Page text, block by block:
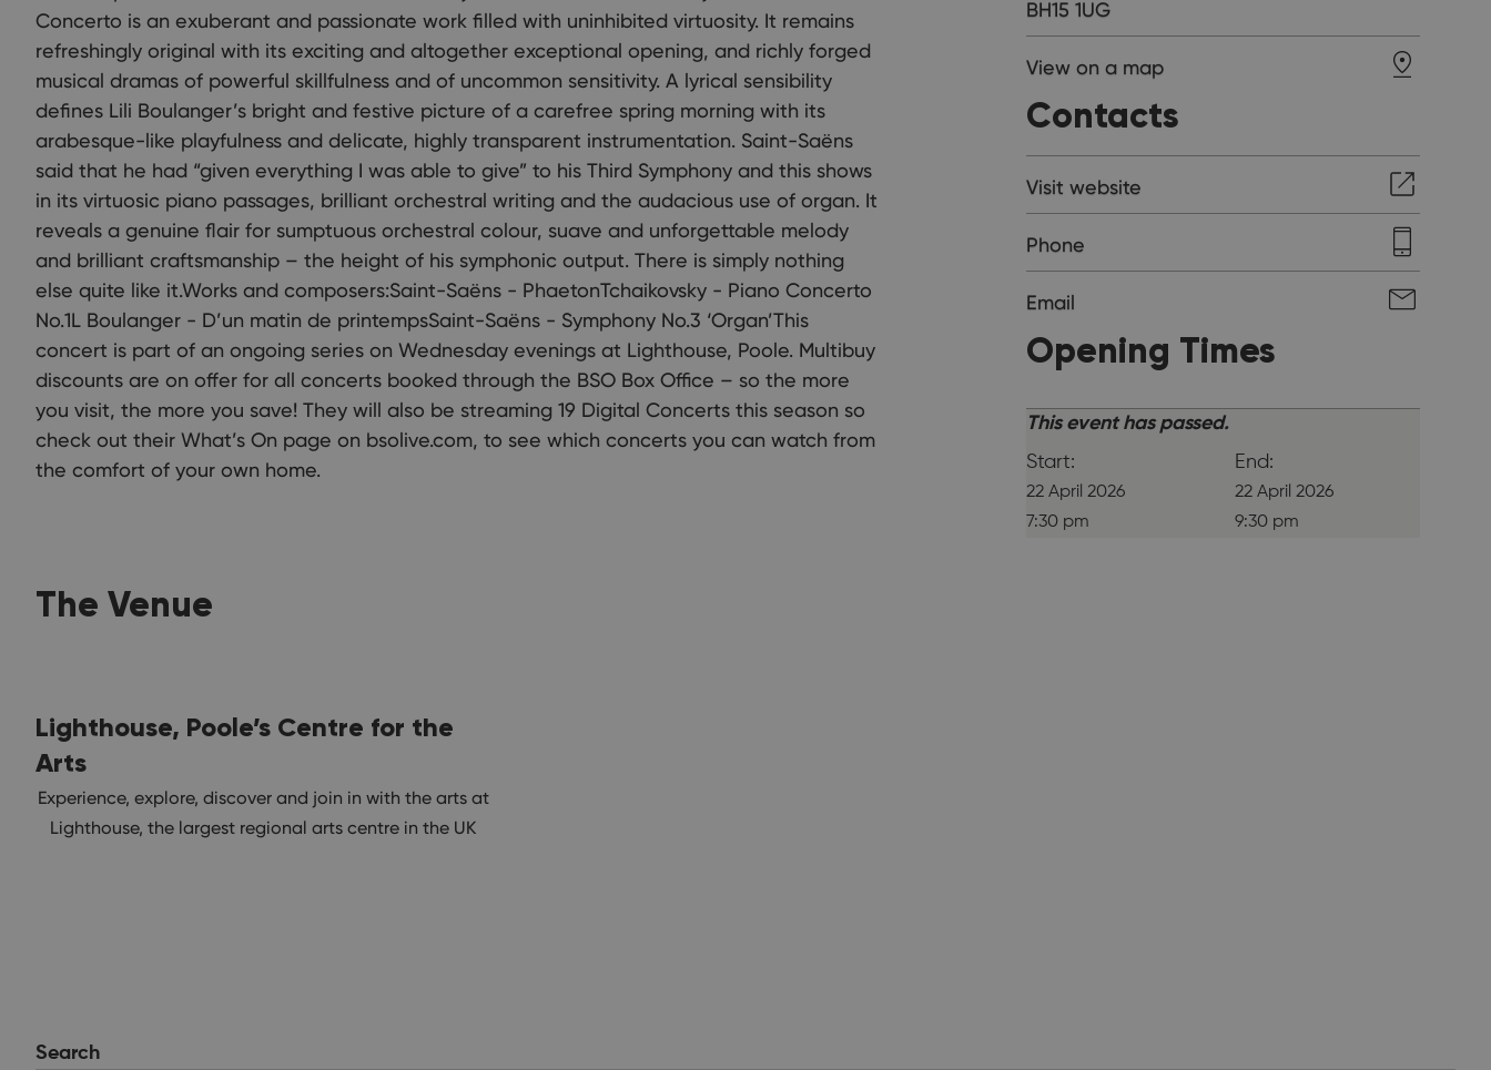
Concerto is an exuberant and passionate work filled with uninhibited virtuosity. It remains
refreshingly original with its exciting and altogether exceptional opening, and richly forged
musical dramas of powerful skillfulness and of uncommon sensitivity. A lyrical sensibility
defines Lili Boulanger’s bright and festive picture of a carefree spring morning with its
arabesque-like playfulness and delicate, highly transparent instrumentation. Saint-Saëns
said that he had “given everything I was able to give” to his Third Symphony and this shows
in its virtuosic piano passages, brilliant orchestral writing and the audacious use of organ. It
reveals a genuine flair for sumptuous orchestral colour, suave and unforgettable melody
and brilliant craftsmanship – the height of his symphonic output. There is simply nothing
else quite like it.Works and composers:Saint-Saëns - PhaetonTchaikovsky - Piano Concerto
No.1L Boulanger - D’un matin de printempsSaint-Saëns - Symphony No.3 ‘Organ’This
concert is part of an ongoing series on Wednesday evenings at Lighthouse, Poole. Multibuy
discounts are on offer for all concerts booked through the BSO Box Office – so the more
you visit, the more you save! They will also be streaming 19 Digital Concerts this season so
check out their What’s On page on bsolive.com, to see which concerts you can watch from
the comfort of your own home.
BH15 1UG
View on a map
Contacts
Visit website
Phone
Email
Opening Times
This event has passed.
Start:
22 April 2026
7:30 pm
End:
22 April 2026
9:30 pm
The Venue
Lighthouse, Poole’s Centre for the
Arts
Experience, explore, discover and join in with the arts at
Lighthouse, the largest regional arts centre in the UK
Search